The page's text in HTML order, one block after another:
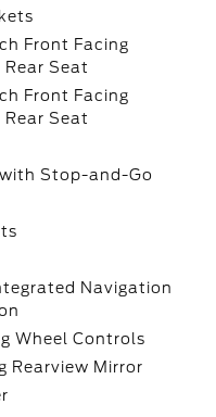
Front Facing
Seat
Front Facing
Seat
Stop-and-Go
Navigation
Wheel Controls
Rearview Mirror